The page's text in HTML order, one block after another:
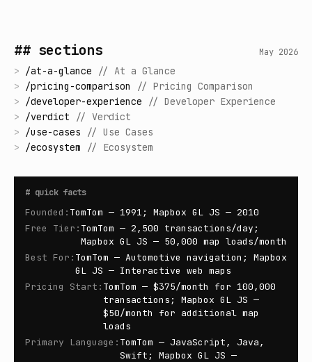
## sections May 2026
> /at-a-glance // At a Glance
> /pricing-comparison // Pricing Comparison
> /developer-experience // Developer Experience
> /verdict // Verdict
> /use-cases // Use Cases
> /ecosystem // Ecosystem
# quick facts
Founded : TomTom — 1991; Mapbox GL JS — 2010
Free Tier : TomTom — 2,500 transactions/day;
Mapbox GL JS — 50,000 map loads/month
Best For : TomTom — Automotive navigation; Mapbox
GL JS — Interactive web maps
Pricing Start : TomTom — $375/month for 100,000
transactions; Mapbox GL JS —
$50/month for additional map
loads
Primary Language : TomTom — JavaScript, Java,
Swift; Mapbox GL JS —